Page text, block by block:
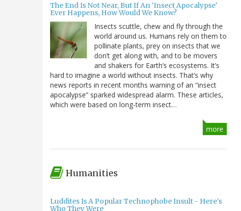
The End Is Not Near, But If An 'Insect Apocalypse'
Ever Happens, How Would We Know?
Insects scuttle, chew and fly through the
world around us. Humans rely on them to
pollinate plants, prey on insects that we
don’t get along with, and to be movers
and shakers for Earth’s ecosystems. It’s
hard to imagine a world without insects. That’s why
news reports in recent months warning of an “insect
apocalypse” sparked widespread alarm. These articles,
which were based on long-term insect…
more
Humanities
Luddites Is A Popular Technophobe Insult - Here's
Who They Were